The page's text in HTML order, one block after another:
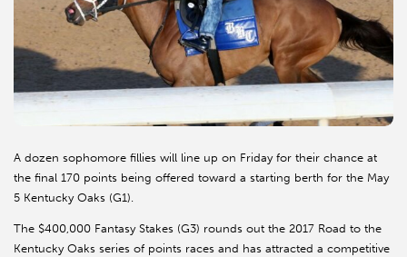
A dozen sophomore fillies will line up on Friday for their chance at
the final 170 points being offered toward a starting berth for the May
5 Kentucky Oaks (G1).
The $400,000 Fantasy Stakes (G3) rounds out the 2017 Road to the
Kentucky Oaks series of points races and has attracted a competitive